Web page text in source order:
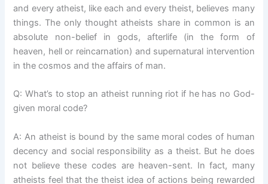
and every atheist, like each and every theist, believes many
things. The only thought atheists share in common is an
absolute non-belief in gods, afterlife (in the form of
heaven, hell or reincarnation) and supernatural intervention
in the cosmos and the affairs of man.
Q: What’s to stop an atheist running riot if he has no God-
given moral code?
A: An atheist is bound by the same moral codes of human
decency and social responsibility as a theist. But he does
not believe these codes are heaven-sent. In fact, many
atheists feel that the theist idea of actions being rewarded